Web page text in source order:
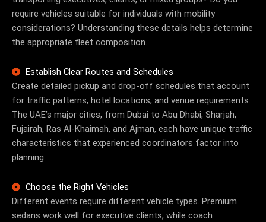
require vehicles suitable for individuals with mobility
considerations? Understanding these details helps determine
the appropriate fleet composition.
Establish Clear Routes and Schedules
Create detailed pickup and drop-off schedules that account
for traffic patterns, hotel locations, and venue requirements.
The UAE’s major cities, from Dubai to Abu Dhabi, Sharjah,
Fujairah, Ras Al-Khaimah, and Ajman, each have unique traffic
characteristics that experienced coordinators factor into
planning.
Choose the Right Vehicles
Different events require different vehicle types. Premium
sedans work well for executive clients, while coach